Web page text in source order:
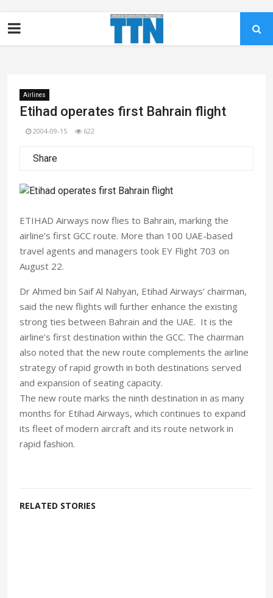
Airlines
Etihad operates first Bahrain flight
2004-09-15 622
Share
ETIHAD Airways now flies to Bahrain, marking the
airline’s first GCC route. More than 100 UAE-based
travel agents and managers took EY Flight 703 on
August 22.
Dr Ahmed bin Saif Al Nahyan, Etihad Airways’ chairman,
said the new flights will further enhance the existing
strong ties between Bahrain and the UAE. It is the
airline’s first destination within the GCC. The chairman
also noted that the new route complements the airline
strategy of rapid growth in both destinations served
and expansion of seating capacity.
The new route marks the ninth destination in as many
months for Etihad Airways, which continues to expand
its fleet of modern aircraft and its route network in
rapid fashion.
RELATED STORIES